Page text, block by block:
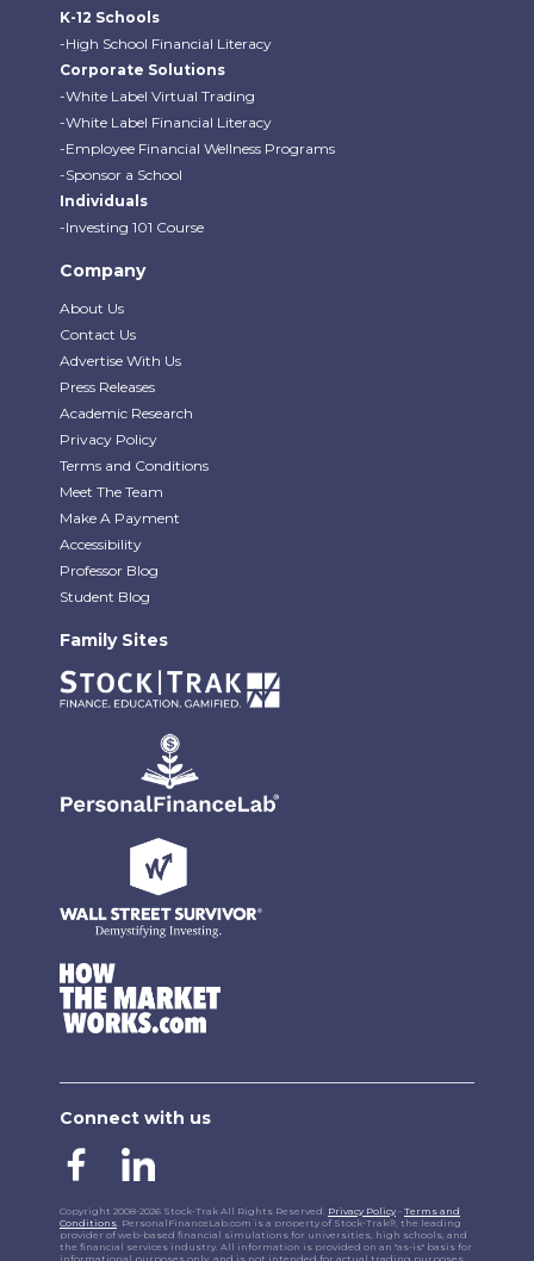
K-12 Schools
-High School Financial Literacy
Corporate Solutions
-White Label Virtual Trading
-White Label Financial Literacy
-Employee Financial Wellness Programs
-Sponsor a School
Individuals
-Investing 101 Course
Company
About Us
Contact Us
Advertise With Us
Press Releases
Academic Research
Privacy Policy
Terms and Conditions
Meet The Team
Make A Payment
Accessibility
Professor Blog
Student Blog
Family Sites
Connect with us
Copyright 2008-2026 Stock-Trak All Rights Reserved. Privacy Policy - Terms and
Conditions . PersonalFinanceLab.com is a property of Stock-Trak®, the leading
provider of web-based financial simulations for universities, high schools, and
the financial services industry. All information is provided on an "as-is" basis for
informational purposes only, and is not intended for actual trading purposes